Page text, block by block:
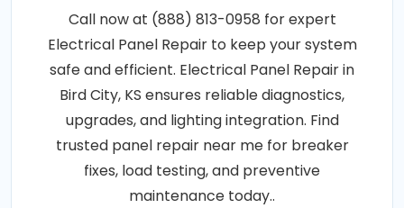
Call now at (888) 813-0958 for expert
Electrical Panel Repair to keep your system
safe and efficient. Electrical Panel Repair in
Bird City, KS ensures reliable diagnostics,
upgrades, and lighting integration. Find
trusted panel repair near me for breaker
fixes, load testing, and preventive
maintenance today..